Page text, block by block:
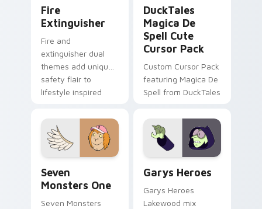
Fire
Extinguisher
Fire and
extinguisher dual
themes add unique
safety flair to
lifestyle inspired
collections.
DuckTales
Magica De
Spell Cute
Cursor Pack
Custom Cursor Pack
featuring Magica De
Spell from DuckTales
Seven
Monsters One
Seven Monsters
Garys Heroes
Garys Heroes
Lakewood mix